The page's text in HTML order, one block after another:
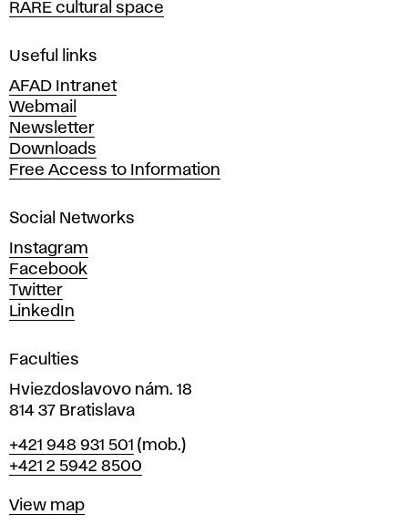
f
i
e
A
r
t
s
n
d
D
e
s
i
n
i
n
r
a
i
RARE cultural space
Useful links
AFAD Intranet
Webmail
Newsletter
Downloads
Free Access to Information
Social Networks
Instagram
Facebook
Twitter
LinkedIn
Faculties
Hviezdoslavovo nám. 18
814 37 Bratislava
Phone
+421 948 931 501 (mob.)
+421 2 5942 8500
Map
View map